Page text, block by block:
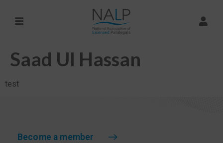
Saad Ul Hassan
test
Become a member